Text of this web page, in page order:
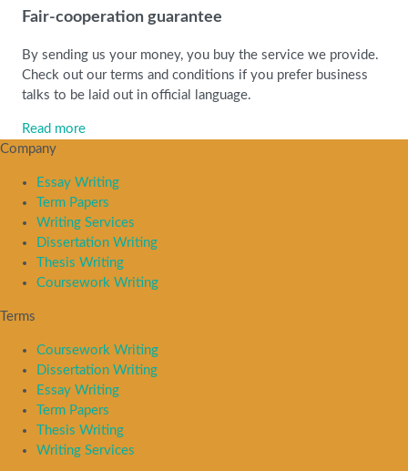
Fair-cooperation guarantee
By sending us your money, you buy the service we provide.
Check out our terms and conditions if you prefer business
talks to be laid out in official language.
Read more
Company
Essay Writing
Term Papers
Writing Services
Dissertation Writing
Thesis Writing
Coursework Writing
Terms
Coursework Writing
Dissertation Writing
Essay Writing
Term Papers
Thesis Writing
Writing Services